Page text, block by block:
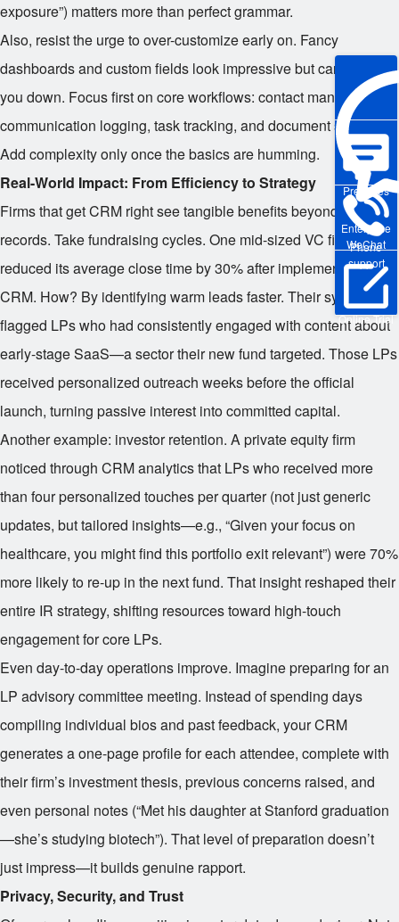
Enterprise
WeChat
Pre-sales
Phone
support
Online Trial
exposure”) matters more than perfect grammar.
Also, resist the urge to over-customize early on. Fancy
dashboards and custom fields look impressive but can slow
you down. Focus first on core workflows: contact management,
communication logging, task tracking, and document storage.
Add complexity only once the basics are humming.
Real-World Impact: From Efficiency to Strategy
Firms that get CRM right see tangible benefits beyond neat
records. Take fundraising cycles. One mid-sized VC firm
reduced its average close time by 30% after implementing a
CRM. How? By identifying warm leads faster. Their system
flagged LPs who had consistently engaged with content about
early-stage SaaS—a sector their new fund targeted. Those LPs
received personalized outreach weeks before the official
launch, turning passive interest into committed capital.
Another example: investor retention. A private equity firm
noticed through CRM analytics that LPs who received more
than four personalized touches per quarter (not just generic
updates, but tailored insights—e.g., “Given your focus on
healthcare, you might find this portfolio exit relevant”) were 70%
more likely to re-up in the next fund. That insight reshaped their
entire IR strategy, shifting resources toward high-touch
engagement for core LPs.
Even day-to-day operations improve. Imagine preparing for an
LP advisory committee meeting. Instead of spending days
compiling individual bios and past feedback, your CRM
generates a one-page profile for each attendee, complete with
their firm’s investment thesis, previous concerns raised, and
even personal notes (“Met his daughter at Stanford graduation
—she’s studying biotech”). That level of preparation doesn’t
just impress—it builds genuine rapport.
Privacy, Security, and Trust